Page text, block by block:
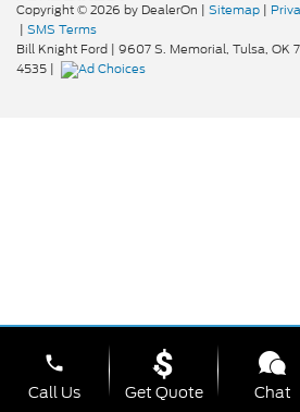
Copyright © 2026 by DealerOn | Sitemap |
| SMS Terms
Bill Knight Ford | 9607 S. Memorial, Tulsa, OK
4535 |
phone
Call Us
Get Quote Chat